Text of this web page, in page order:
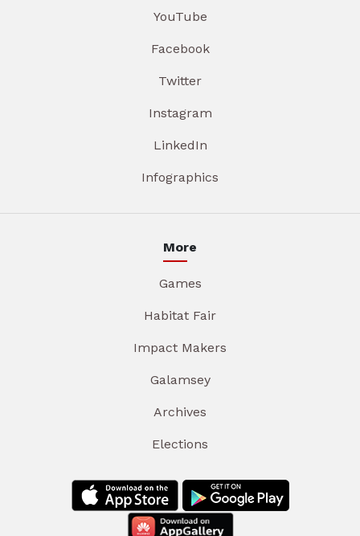
YouTube
Facebook
Twitter
Instagram
LinkedIn
Infographics
More
Games
Habitat Fair
Impact Makers
Galamsey
Archives
Elections